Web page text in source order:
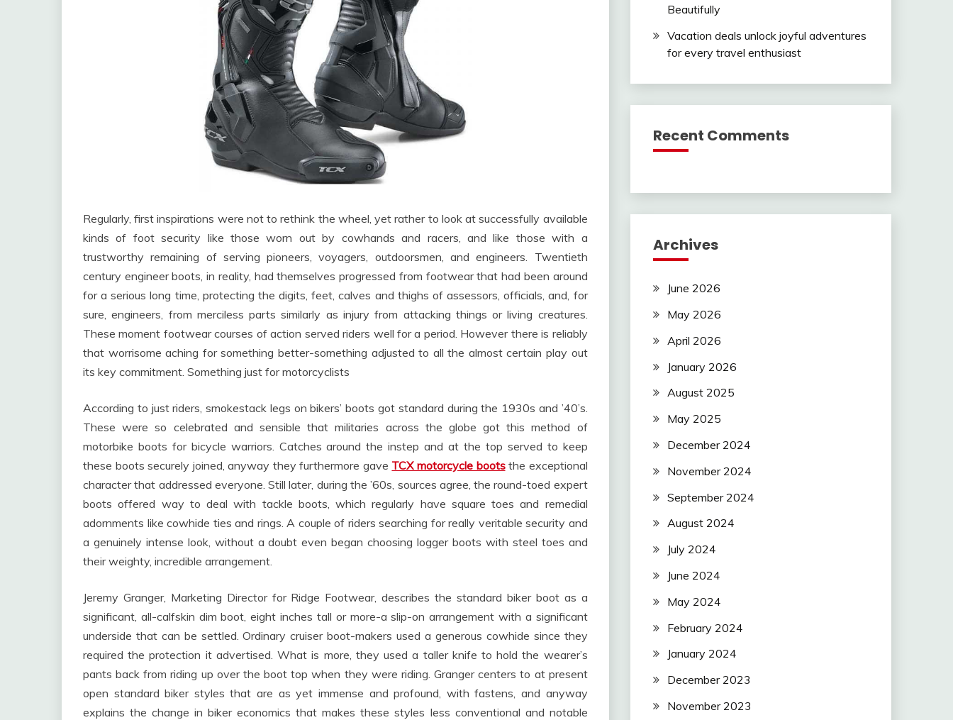
Regularly, first inspirations were not to rethink the wheel, yet rather to look at successfully available
kinds of foot security like those worn out by cowhands and racers, and like those with a
trustworthy remaining of serving pioneers, voyagers, outdoorsmen, and engineers. Twentieth
century engineer boots, in reality, had themselves progressed from footwear that had been around
for a serious long time, protecting the digits, feet, calves and thighs of assessors, officials, and, for
sure, engineers, from merciless parts similarly as injury from attacking things or living creatures.
These moment footwear courses of action served riders well for a period. However there is reliably
that worrisome aching for something better-something adjusted to all the almost certain play out
its key commitment. Something just for motorcyclists
According to just riders, smokestack legs on bikers’ boots got standard during the 1930s and ’40’s.
These were so celebrated and sensible that militaries across the globe got this method of
motorbike boots for bicycle warriors. Catches around the instep and at the top served to keep
these boots securely joined, anyway they furthermore gave TCX motorcycle bootsthe exceptional
character that addressed everyone. Still later, during the ’60s, sources agree, the round-toed expert
boots offered way to deal with tackle boots, which regularly have square toes and remedial
adornments like cowhide ties and rings. A couple of riders searching for really veritable security and
a genuinely intense look, without a doubt even began choosing logger boots with steel toes and
their weighty, incredible arrangement.
Jeremy Granger, Marketing Director for Ridge Footwear, describes the standard biker boot as a
significant, all-calfskin dim boot, eight inches tall or more-a slip-on arrangement with a significant
underside that can be settled. Ordinary cruiser boot-makers used a generous cowhide since they
required the protection it advertised. What is more, they used a taller knife to hold the wearer’s
pants back from riding up over the boot top when they were riding. Granger centers to at present
open standard biker styles that are as yet immense and profound, with fastens, and anyway
explains the change in biker economics that makes these styles less conventional and notable
Beautifully
Vacation deals unlock joyful adventures
for every travel enthusiast
Recent Comments
Archives
June 2026
May 2026
April 2026
January 2026
August 2025
May 2025
December 2024
November 2024
September 2024
August 2024
July 2024
June 2024
May 2024
February 2024
January 2024
December 2023
November 2023